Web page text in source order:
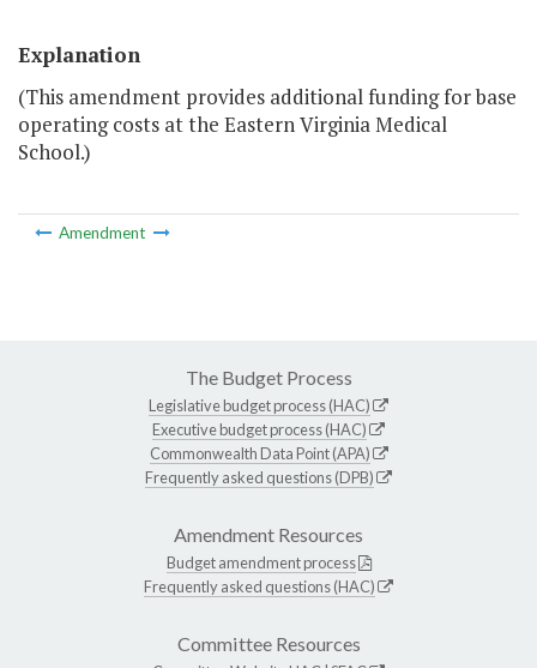
Explanation
(This amendment provides additional funding for base
operating costs at the Eastern Virginia Medical
School.)
Amendment
The Budget Process
Legislative budget process (HAC)
Executive budget process (HAC)
Commonwealth Data Point (APA)
Frequently asked questions (DPB)
Amendment Resources
Budget amendment process
Frequently asked questions (HAC)
Committee Resources